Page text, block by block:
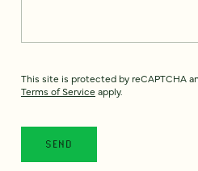
This site is protected by reCAPTCHA
Terms of Service apply.